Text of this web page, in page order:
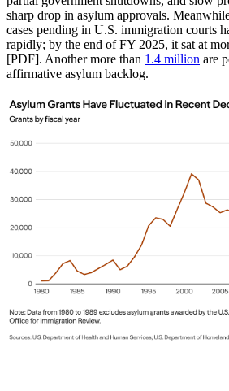
sharp drop in asylum approvals.
cases pending in U.S. immigration courts
rapidly; by the end of FY 2025, it sat at
[PDF]. Another more than 1.4 million are
affirmative asylum backlog.